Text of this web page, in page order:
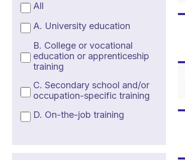
All
A. University education
B. College or vocational
education or apprenticeship
training
C. Secondary school and/or
occupation-specific training
D. On-the-job training